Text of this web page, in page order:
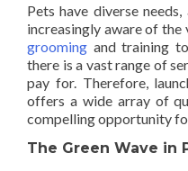
Pets have diverse
increasingly aware of the
grooming and training
there is a vast range of
pay for. Therefore,
offers a wide array of
compelling opportunity
The Green Wave in